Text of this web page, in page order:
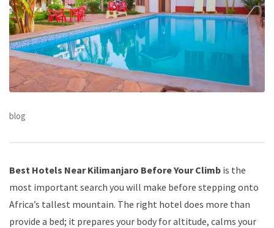
blog
Best Hotels Near Kilimanjaro Before Your Climb is the
most important search you will make before stepping onto
Africa’s tallest mountain. The right hotel does more than
provide a bed; it prepares your body for altitude, calms your